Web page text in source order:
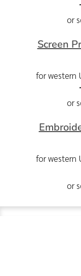
or
Screen
for western
or
for western
or